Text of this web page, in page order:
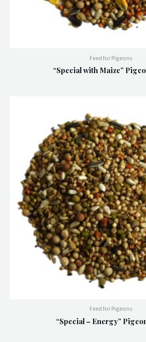
Feed for Pigeons
“Special with Maize”
Feed for Pigeons
“Special – Energy”